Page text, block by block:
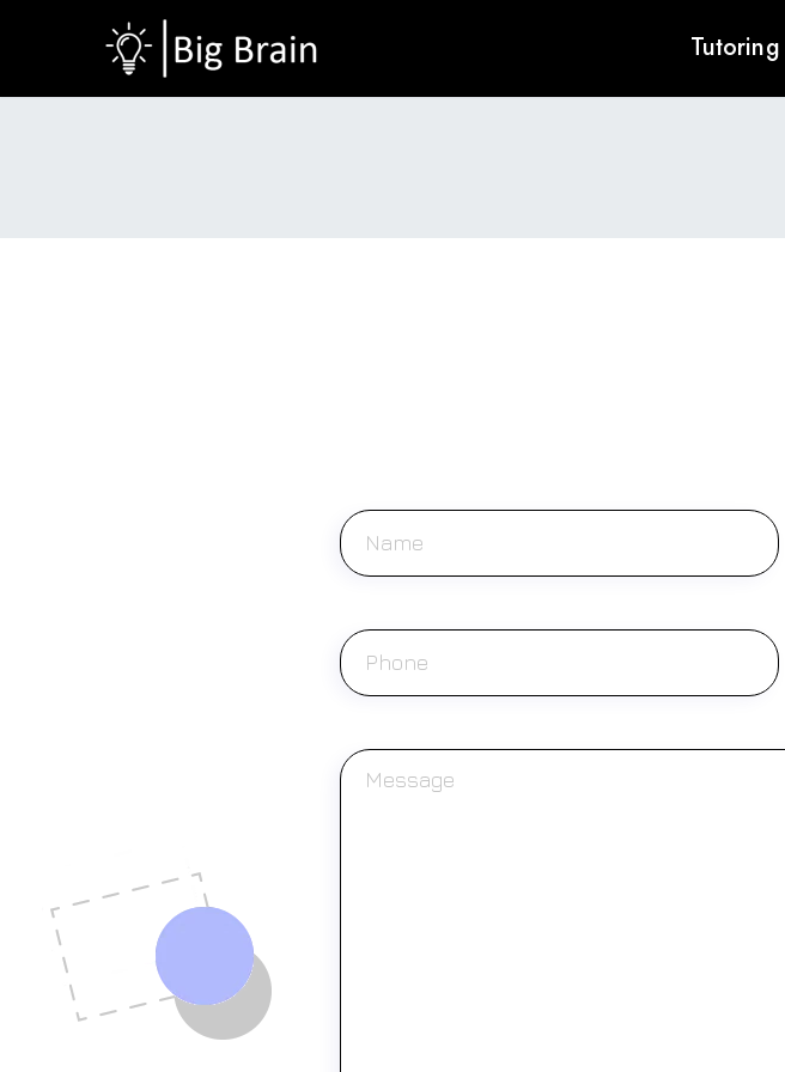
Tutoring